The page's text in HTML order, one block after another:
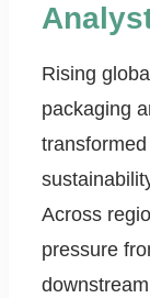
Rising
packaging
Across
pressure